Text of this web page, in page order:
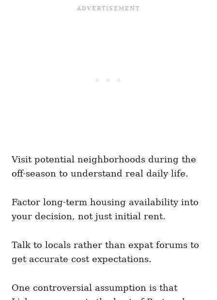
Visit potential neighborhoods during the
off-season to understand real daily life.
Factor long-term housing availability into
your decision, not just initial rent.
Talk to locals rather than expat forums to
get accurate cost expectations.
One controversial assumption is that